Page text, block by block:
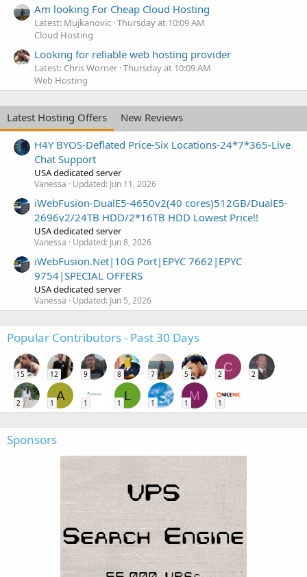
Am looking For Cheap Cloud Hosting
Latest: Mujkanovic Thursday at 10:09 AM
Cloud Hosting
Looking for reliable web hosting provider
Latest: Chris Worner Thursday at 10:09 AM
Web Hosting
Latest Hosting Offers
New Reviews
H4Y BYOS-Deflated Price-Six Locations-24*7*365-Live
Chat Support
USA dedicated server
Vanessa Updated: Jun 11, 2026
iWebFusion-DualE5-4650v2(40 cores)512GB/DualE5-
2696v2/24TB HDD/2*16TB HDD Lowest Price!!
USA dedicated server
Vanessa Updated: Jun 8, 2026
iWebFusion.Net|10G Port|EPYC 7662|EPYC
9754|SPECIAL OFFERS
USA dedicated server
Vanessa Updated: Jun 5, 2026
Popular Contributors - Past 30 Days
15 12 9 8 7 5
C
2 2
2
A
1 1
L
1 1
M
1 1
Sponsors